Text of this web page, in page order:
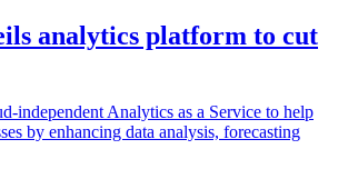
analytics platform to cut
independent Analytics as a Service to help
by enhancing data analysis, forecasting